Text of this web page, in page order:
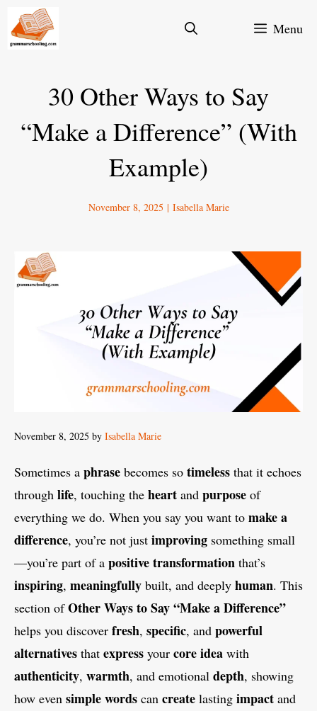
Skip
Menu
30 Other Ways to Say
“Make a Difference” (With
Example)
November 8, 2025 | Isabella Marie
November 8, 2025 by Isabella Marie
Sometimes a phrase becomes so timeless that it echoes
through life, touching the heart and purpose of
everything we do. When you say you want to make a
difference, you’re not just improving something small
—you’re part of a positive transformation that’s
inspiring, meaningfully built, and deeply human. This
section ofOther Ways to Say “Make a Difference”
helps you discover fresh, specific, and powerful
alternatives that express your core idea with
authenticity, warmth, and emotional depth, showing
how even simple words can create lasting impact and